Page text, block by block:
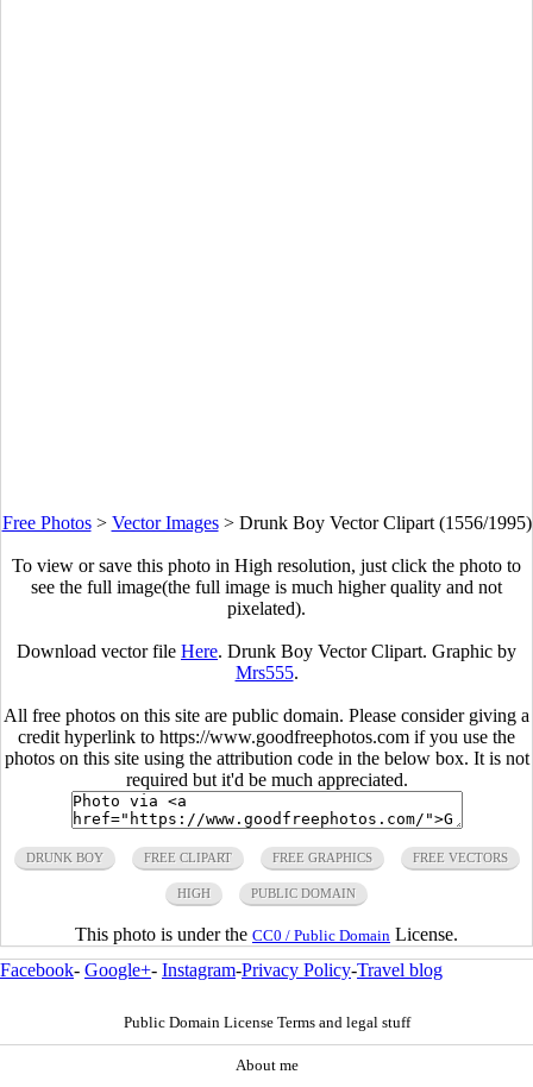
Free Photos> Vector Images> Drunk Boy Vector Clipart (1556/1995)
To view or save this photo in High resolution, just click the photo to
see the full image(the full image is much higher quality and not
pixelated).
Download vector file Here. Drunk Boy Vector Clipart. Graphic by
Mrs555.
All free photos on this site are public domain. Please consider giving a
credit hyperlink to https://www.goodfreephotos.com if you use the
photos on this site using the attribution code in the below box. It is not
required but it'd be much appreciated.
DRUNK BOY FREE CLIPART FREE GRAPHICS FREE VECTORS
HIGH PUBLIC DOMAIN
This photo is under the CC0 / Public Domain License.
Facebook- Google+- Instagram-Privacy Policy-Travel blog
Public Domain License Terms and legal stuff
About me